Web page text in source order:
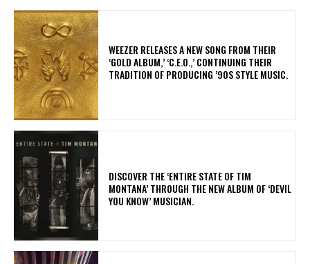
​WEEZER RELEASES A NEW SONG FROM THEIR
‘GOLD ALBUM,’ ‘C.E.O.,’ CONTINUING THEIR
TRADITION OF PRODUCING ’90S STYLE MUSIC.
​DISCOVER THE ‘ENTIRE STATE OF TIM
MONTANA’ THROUGH THE NEW ALBUM OF ‘DEVIL
YOU KNOW’ MUSICIAN.